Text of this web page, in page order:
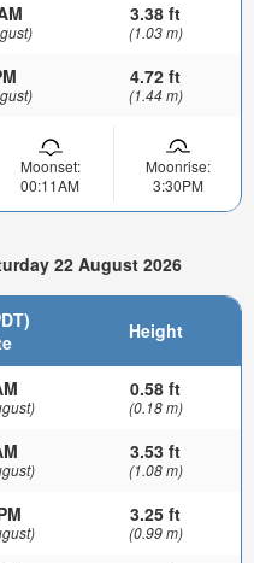
3.38 ft
(1.03 m)
4.72 ft
(1.44 m)
Moonset:
00:11AM
Moonrise:
3:30PM
22 August 2026
Height
0.58 ft
(0.18 m)
3.53 ft
(1.08 m)
3.25 ft
(0.99 m)